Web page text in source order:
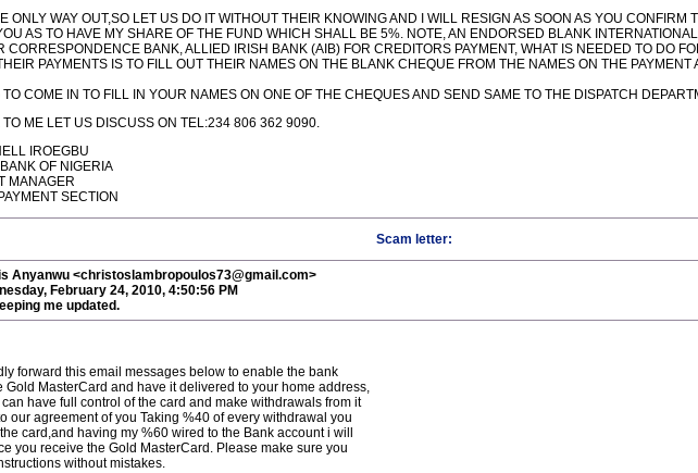
ONLY WAY OUT,SO LET US DO IT WITHOUT THEIR KNOWING AND I WILL RESIGN AS SOON AS YOU CONFIRM
AS TO HAVE MY SHARE OF THE FUND WHICH SHALL BE 5%. NOTE, AN ENDORSED BLANK
CORRESPONDENCE BANK, ALLIED IRISH BANK (AIB) FOR CREDITORS PAYMENT, WHAT IS NEEDED TO DO
PAYMENTS IS TO FILL OUT THEIR NAMES ON THE BLANK CHEQUE FROM THE NAMES ON THE PAYMENT
TO COME IN TO FILL IN YOUR NAMES ON ONE OF THE CHEQUES AND SEND SAME TO THE DISPATCH
TO ME LET US DISCUSS ON TEL:234 806 362 9090.
IROEGBU
OF NIGERIA
MANAGER
SECTION
Scam letter:
Anyanwu <christoslambropoulos73@gmail.com>
February 24, 2010, 4:50:56 PM
me updated.
forward this email messages below to enable the bank
Gold MasterCard and have it delivered to your home address,
have full control of the card and make withdrawals from it
our agreement of you Taking %40 of every withdrawal you
card,and having my %60 wired to the Bank account i will
you receive the Gold MasterCard. Please make sure you
without mistakes.